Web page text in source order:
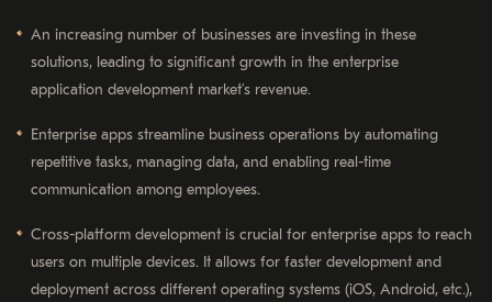
An increasing number of businesses are investing in these
solutions, leading to significant growth in the enterprise
application development market’s revenue.
Enterprise apps streamline business operations by automating
repetitive tasks, managing data, and enabling real-time
communication among employees.
Cross-platform development is crucial for enterprise apps to reach
users on multiple devices. It allows for faster development and
deployment across different operating systems (iOS, Android, etc.),